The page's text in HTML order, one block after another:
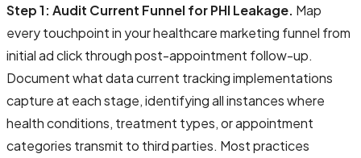
Step 1: Audit Current Funnel for PHI Leakage. Map
every touchpoint in your healthcare marketing funnel from
initial ad click through post-appointment follow-up.
Document what data current tracking implementations
capture at each stage, identifying all instances where
health conditions, treatment types, or appointment
categories transmit to third parties. Most practices